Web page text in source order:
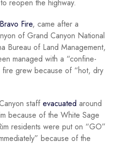
reopen the highway.
Fire, came after a
of Grand Canyon National
Bureau of Land Management,
managed with a “confine-
fire grew because of “hot, dry
staff evacuated around
because of the White Sage
residents were put on “GO”
because of the